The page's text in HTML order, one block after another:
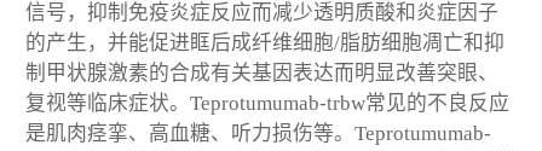
信号，抑制免疫炎症反应而减少透明质酸和炎症因子
的产生，并能促进眶后成纤维细胞/脂肪细胞凋亡和抑
制甲状腺激素的合成有关基因表达而明显改善突眼、
复视等临床症状。Teprotumumab-trbw常见的不良反应
是肌肉痉挛、高血糖、听力损伤等。Teprotumumab-